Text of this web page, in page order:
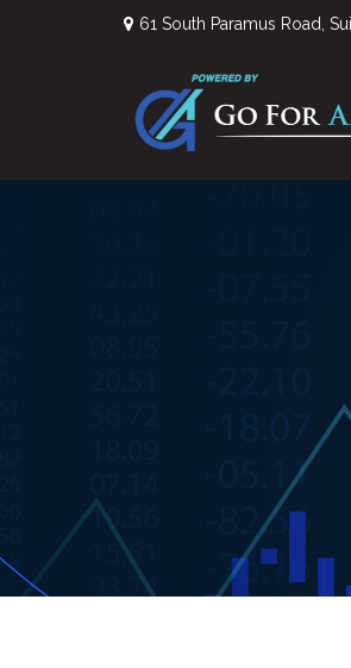
61 South Paramus Road,